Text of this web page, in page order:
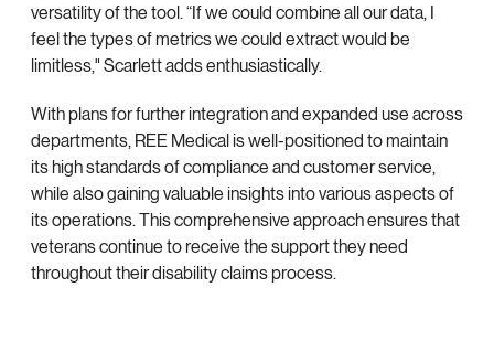
versatility of the tool. “If we could combine all our data, I
feel the types of metrics we could extract would be
limitless," Scarlett adds enthusiastically.
With plans for further integration and expanded use across
departments, REE Medical is well-positioned to maintain
its high standards of compliance and customer service,
while also gaining valuable insights into various aspects of
its operations. This comprehensive approach ensures that
veterans continue to receive the support they need
throughout their disability claims process.